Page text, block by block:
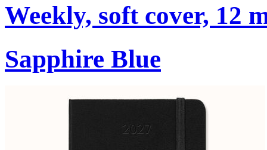
Weekly, soft cover, 12
Sapphire Blue